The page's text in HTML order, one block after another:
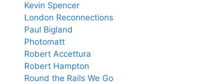
Kevin Spencer
London Reconnections
Paul Bigland
Photomatt
Robert Accettura
Robert Hampton
Round the Rails We Go